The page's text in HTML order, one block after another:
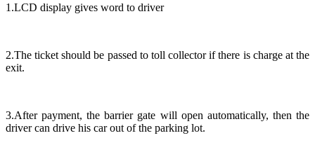
1.LCD display gives word to driver
2.The ticket should be passed to toll collector if there is charge at the
exit.
3.After payment, the barrier gate will open automatically, then the
driver can drive his car out of the parking lot.